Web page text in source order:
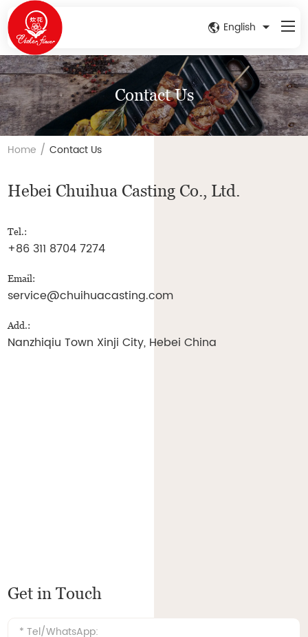
English
Contact Us
Home /Contact Us
Hebei Chuihua Casting Co., Ltd.
Tel.:
+86 311 8704 7274
Email:
service@chuihuacasting.com
Add.:
Nanzhiqiu Town Xinji City, Hebei China
Get in Touch